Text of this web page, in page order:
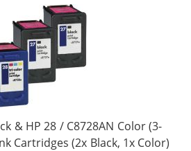
& HP 28 / C8728AN Color (3-
Cartridges (2x Black, 1x Color)